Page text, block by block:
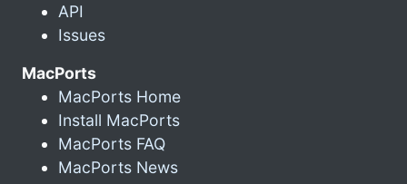
API
Issues
MacPorts
MacPorts Home
Install MacPorts
MacPorts FAQ
MacPorts News